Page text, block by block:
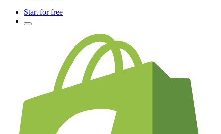
Start for free